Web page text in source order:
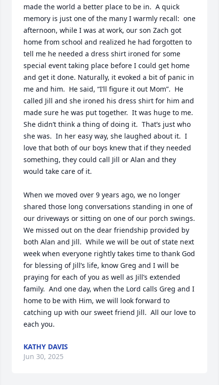
made the world a better place to be in.  A quick
memory is just one of the many I warmly recall:  one
afternoon, while I was at work, our son Zach got
home from school and realized he had forgotten to
tell me he needed a dress shirt ironed for some
special event taking place before I could get home
and get it done. Naturally, it evoked a bit of panic in
me and him.  He said, “I’ll figure it out Mom”.  He
called Jill and she ironed his dress shirt for him and
made sure he was put together.  It was huge to me.
She didn’t think a thing of doing it.  That’s just who
she was.  In her easy way, she laughed about it.  I
love that both of our boys knew that if they needed
something, they could call Jill or Alan and they
would take care of it.
When we moved over 9 years ago, we no longer
shared those long conversations standing in one of
our driveways or sitting on one of our porch swings.
We missed out on the dear friendship provided by
both Alan and Jill.  While we will be out of state next
week when everyone rightly takes time to thank God
for blessing of Jill’s life, know Greg and I will be
praying for each of you as well as Jill’s extended
family.  And one day, when the Lord calls Greg and I
home to be with Him, we will look forward to
catching up with our sweet friend Jill.  All our love to
each you.
KATHY DAVIS
Jun 30, 2025